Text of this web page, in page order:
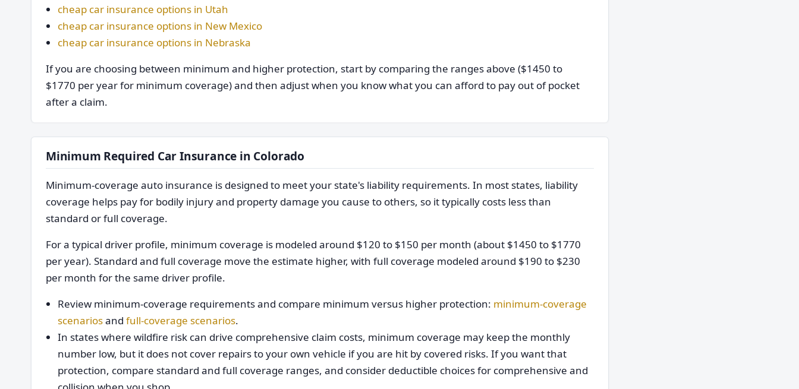
cheap car insurance options in Utah
cheap car insurance options in New Mexico
cheap car insurance options in Nebraska
If you are choosing between minimum and higher protection, start by comparing the ranges above ($1450 to
$1770 per year for minimum coverage) and then adjust when you know what you can afford to pay out of pocket
after a claim.
Minimum Required Car Insurance in Colorado
Minimum-coverage auto insurance is designed to meet your state's liability requirements. In most states, liability
coverage helps pay for bodily injury and property damage you cause to others, so it typically costs less than
standard or full coverage.
For a typical driver profile, minimum coverage is modeled around $120 to $150 per month (about $1450 to $1770
per year). Standard and full coverage move the estimate higher, with full coverage modeled around $190 to $230
per month for the same driver profile.
Review minimum-coverage requirements and compare minimum versus higher protection: minimum-coverage
scenariosand full-coverage scenarios.
In states where wildfire risk can drive comprehensive claim costs, minimum coverage may keep the monthly
number low, but it does not cover repairs to your own vehicle if you are hit by covered risks. If you want that
protection, compare standard and full coverage ranges, and consider deductible choices for comprehensive and